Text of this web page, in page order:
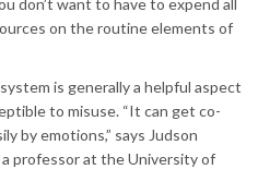
on the routine elements of
is generally a helpful aspect
to misuse. “It can get co-
by emotions,” says Judson
a professor at the University of